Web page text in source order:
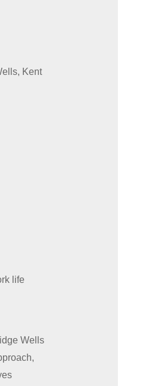
Kent
life
Wells